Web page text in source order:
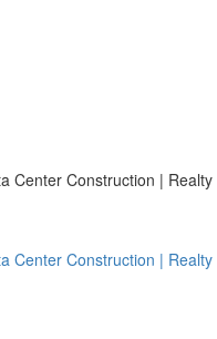
Center Construction | Realty
Center Construction | Realty